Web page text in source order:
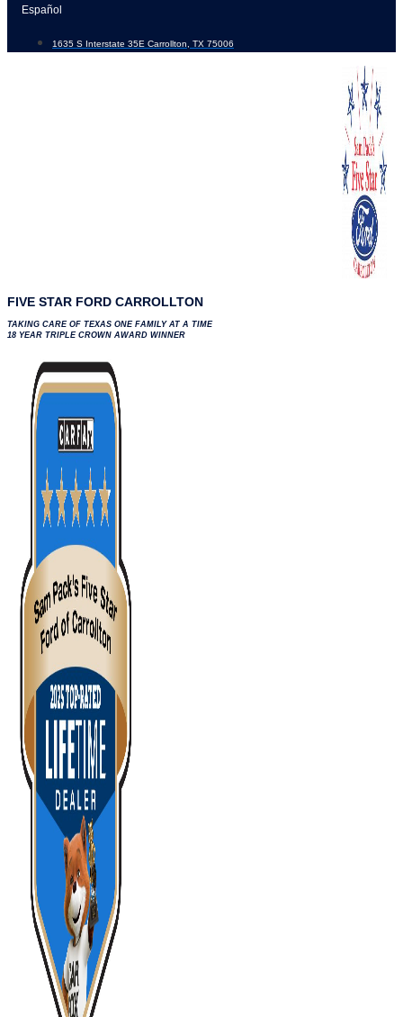
Skip
content
Español
1635 S Interstate 35E Carrollton, TX 75006
FIVE STAR FORD CARROLLTON
TAKING CARE OF TEXAS ONE FAMILY AT A TIME
18 YEAR TRIPLE CROWN AWARD WINNER